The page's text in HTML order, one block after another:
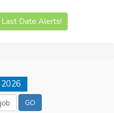
Last Date Alerts!